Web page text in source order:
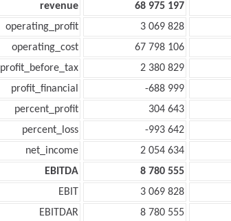
revenue
68 975 197
operating_profit
3 069 828
operating_cost
67 798 106
profit_before_tax
2 380 829
profit_financial
-688 999
percent_profit
304 643
percent_loss
-993 642
net_income
2 054 634
EBITDA
8 780 555
EBIT
3 069 828
EBITDAR
8 780 555